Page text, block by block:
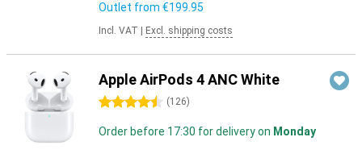
Outlet from €199.95
Incl. VAT Excl. shipping costs
Apple AirPods 4 ANC White
4.5 stars (126)
Order before 17:30 for delivery on Monday